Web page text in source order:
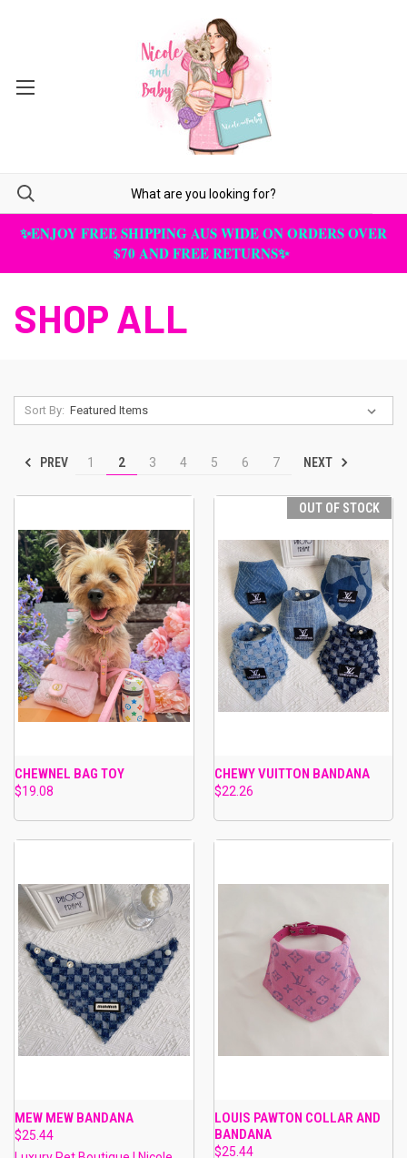
✨ENJOY FREE SHIPPING AUS WIDE ON ORDERS OVER
$70 AND FREE RETURNS✨
SHOP ALL
Sort By:
PREV 1 2 3 4 5 6 7 NEXT
CHEWNEL BAG TOY
$19.08
OUT OF STOCK
CHEWY VUITTON BANDANA
$22.26
MEW MEW BANDANA
$25.44
LOUIS PAWTON COLLAR AND
BANDANA
$25.44